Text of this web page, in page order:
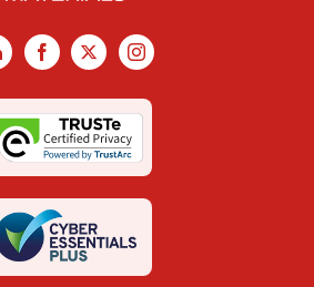
LinkedInFacebook
X Instagram